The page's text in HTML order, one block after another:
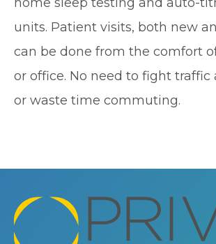
units. Patient visits, both new
can be done from the comfort
or office. No need to fight
or waste time commuting.